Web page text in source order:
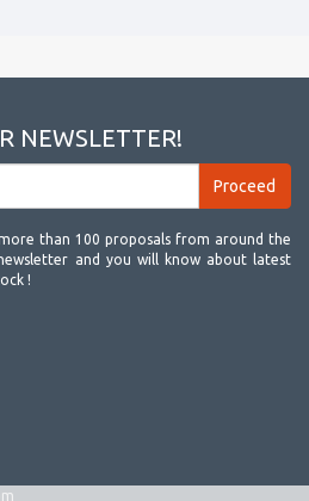
NEWSLETTER!
than 100 proposals from around the
and you will know about latest
!